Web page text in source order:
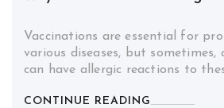
Vaccinations are essential for
various diseases, but
can have allergic reactions to
CONTINUE READING